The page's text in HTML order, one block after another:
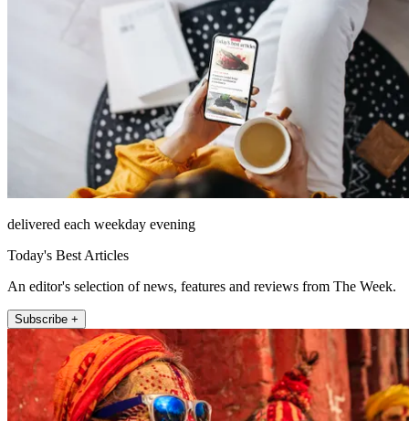
delivered each weekday evening
Today's Best Articles
An editor's selection of news, features and reviews from The Week.
Subscribe +